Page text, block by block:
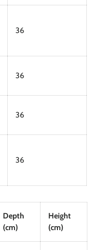
36
36
36
36
Depth
(cm)
Height
(cm)